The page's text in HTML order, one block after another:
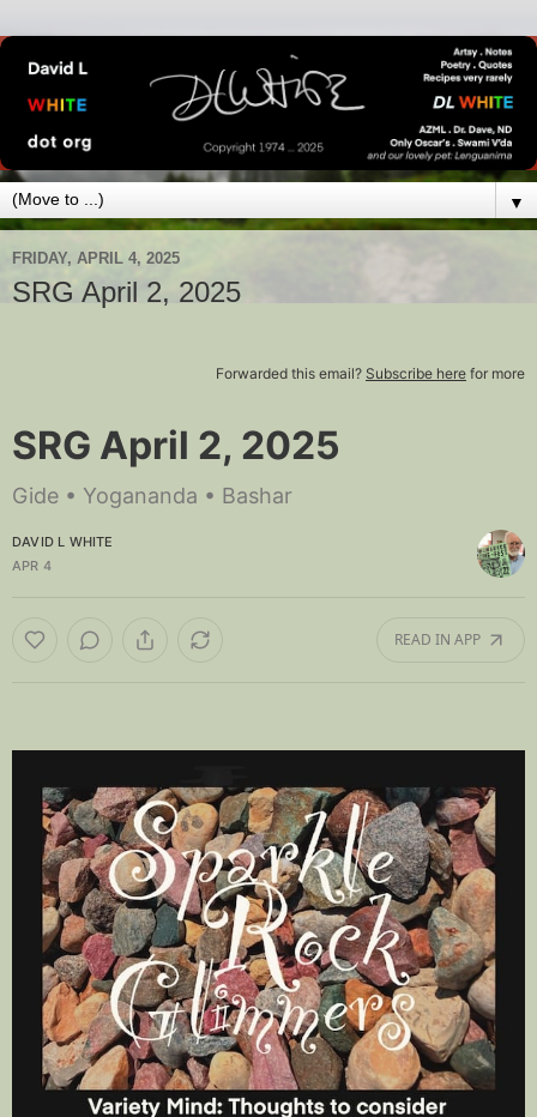
▼
FRIDAY, APRIL 4, 2025
SRG April 2, 2025
Forwarded this email? Subscribe here for more
SRG April 2, 2025
Gide • Yogananda • Bashar
DAVID L WHITE
APR 4
READ IN APP